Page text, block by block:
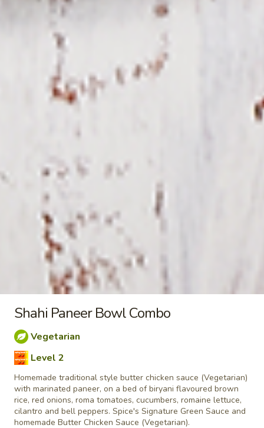
Cod pieces marinated in Indian spices,
grilled in a tandoor style oven and
garnished with raw onions, comes with a
choice of sauce. A healthy option of fried
fish pakora.
Each
taste. Grilled in a tandoor style oven and
garnished with raw onions, comes with a
Poutine
Enjoy our delicious meals catered for your appetite, combos
include a pop
Chilli
Poutine
Combo
Chilli Chicken Poutine Combo
Hot and spicy boneless chicken, crispy fries,
homemade gravy made with real chicken
Orange sauce
$11.04 Each
Shahi Paneer Bowl Combo
Vegetarian
Level 2
Homemade traditional style butter chicken sauce (Vegetarian)
with marinated paneer, on a bed of biryani flavoured brown
rice, red onions, roma tomatoes, cucumbers, romaine lettuce,
cilantro and bell peppers. Spice's Signature Green Sauce and
homemade Butter Chicken Sauce (Vegetarian).